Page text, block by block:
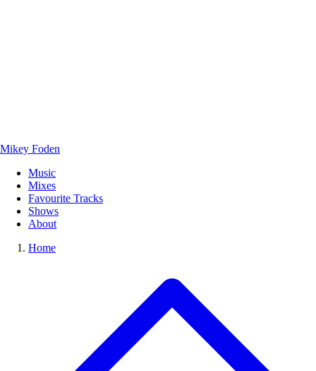
Mikey Foden
Music
Mixes
Favourite Tracks
Shows
About
Home